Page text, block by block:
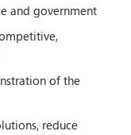
and government
of the
reduce